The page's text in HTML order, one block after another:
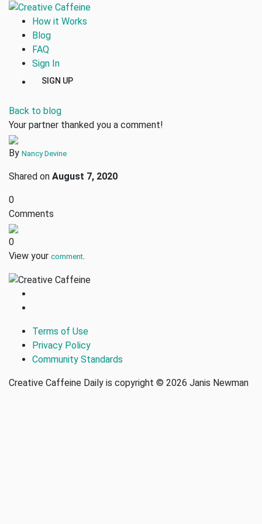
How it Works
Blog
FAQ
Sign In
SIGN UP
Back to blog
Your partner thanked you a comment!
By Nancy Devine
Shared on August 7, 2020
0
Comments
0
View your comment.
Terms of Use
Privacy Policy
Community Standards
Creative Caffeine Daily is copyright © 2026 Janis Newman